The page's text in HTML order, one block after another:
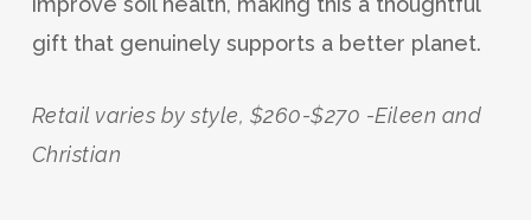
gift that genuinely supports a better planet.
Retail varies by style, $260-$270 -Eileen and
Christian